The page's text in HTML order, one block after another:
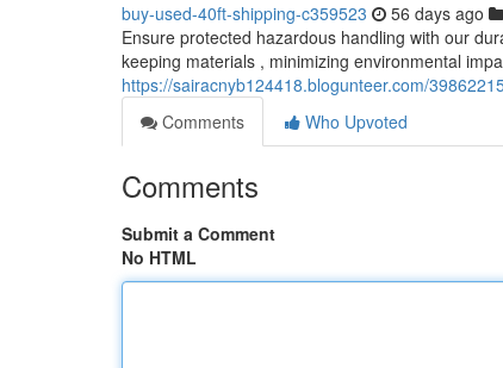
buy-used-40ft-shipping-c359523 56 days ago
Ensure protected hazardous handling with our
keeping materials , minimizing environmental
https://sairacnyb124418.blogunteer.com/
Comments
Who Upvoted
Comments
Submit a Comment
No HTML